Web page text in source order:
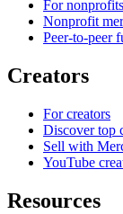
For nonprofits
Nonprofit
Peer-to-peer
Creators
For creators
Discover top
Sell with
YouTube
Resources